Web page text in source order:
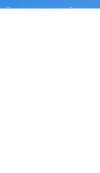
Send us a message from our